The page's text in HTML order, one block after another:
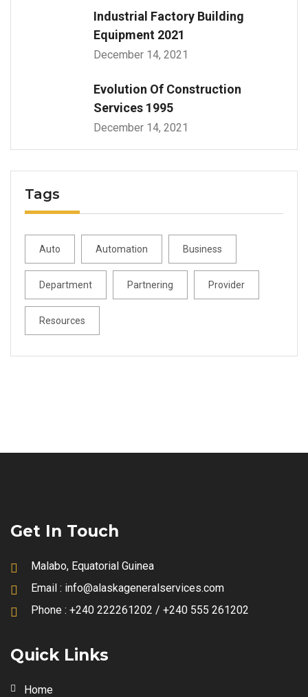
Industrial Factory Building
Equipment 2021
December 14, 2021
Evolution Of Construction
Services 1995
December 14, 2021
Tags
Auto Automation Business
Department Partnering Provider
Resources
Get In Touch
Malabo, Equatorial Guinea
Email : info@alaskageneralservices.com
Phone : +240 222261202 / +240 555 261202
Quick Links
Home